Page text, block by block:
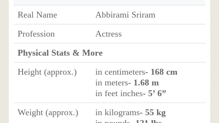
Real Name
Abbirami Sriram
Profession
Actress
Physical Stats & More
Height (approx.)
in centimeters- 168 cm
in meters- 1.68 m
in feet inches- 5’ 6”
Weight (approx.)
in kilograms- 55 kg